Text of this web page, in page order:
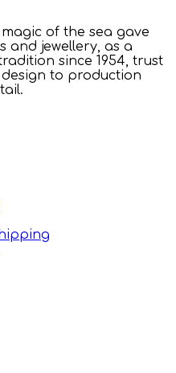
of the sea gave
and jewellery, as a
since 1954, trust
to production